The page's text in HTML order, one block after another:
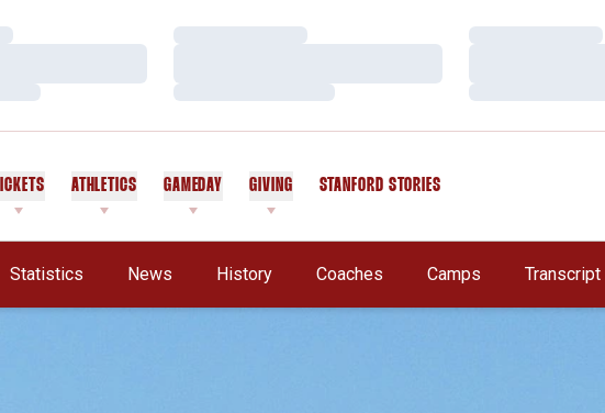
Loading…
Loading…
Loading…
Loading…
TICKETS ATHLETICS GAMEDAY GIVING STANFORD STORIES
Statistics News History Coaches Camps